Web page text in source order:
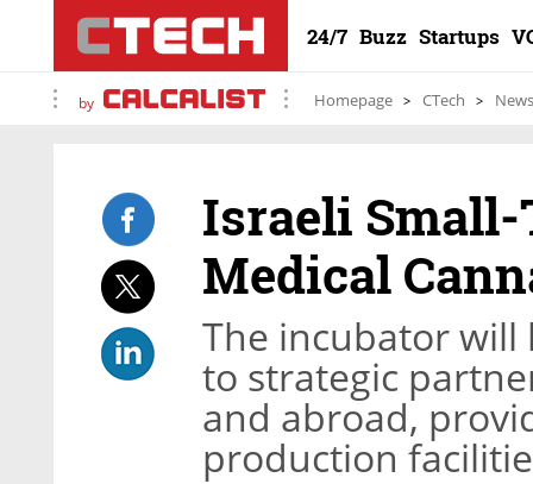
24/7 Buzz Startups
by Homepage CTech News
Israeli Small-
Medical
The incubator
to strategic
and abroad,
production